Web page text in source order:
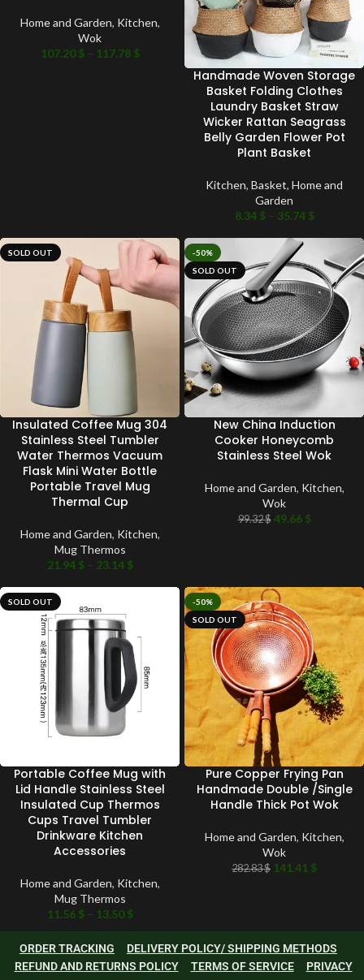
Home and Garden, Kitchen,
Wok
107.20$ – 117.78 $
Handmade Woven Storage
Basket Folding Clothes
Laundry Basket Straw
Wicker Rattan Seagrass
Belly Garden Flower Pot
Plant Basket
Kitchen, Basket, Home and
Garden
8.34 $ – 35.74 $
SOLD OUT
Insulated Coffee Mug 304
Stainless Steel Tumbler
Water Thermos Vacuum
Flask Mini Water Bottle
Portable Travel Mug
Thermal Cup
Home and Garden, Kitchen,
Mug Thermos
21.94 $ – 23.14 $
-50%
SOLD OUT
New China Induction
Cooker Honeycomb
Stainless Steel Wok
Home and Garden, Kitchen,
Wok
99.32$ 49.66 $
SOLD OUT
Portable Coffee Mug with
Lid Handle Stainless Steel
Insulated Cup Thermos
Cups Travel Tumbler
Drinkware Kitchen
Accessories
Home and Garden, Kitchen,
Mug Thermos
11.56 $ – 13.50$
-50%
SOLD OUT
Pure Copper Frying Pan
Handmade Double /Single
Handle Thick Pot Wok
Home and Garden, Kitchen,
Wok
282.83$ 141.41 $
ORDER TRACKING
DELIVERY POLICY/ SHIPPING METHODS
REFUND AND RETURNS POLICY
TERMS OF SERVICE
PRIVACY